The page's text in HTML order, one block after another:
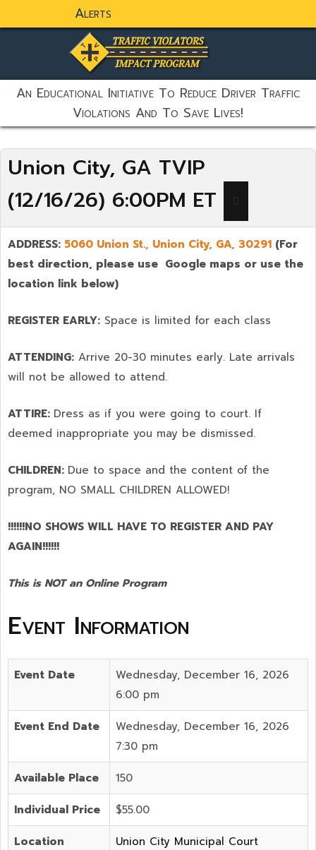
Alerts
static-aside-menu-toggler
An Educational Initiative To Reduce Driver Traffic
Violations And To Save Lives!
Union City, GA TVIP
(12/16/26) 6:00PM ET
ADDRESS: 5060 Union St., Union City, GA, 30291 (For
best direction, please use Google maps or use the
location link below)
REGISTER EARLY: Space is limited for each class
ATTENDING: Arrive 20-30 minutes early. Late arrivals
will not be allowed to attend.
ATTIRE: Dress as if you were going to court. If
deemed inappropriate you may be dismissed.
CHILDREN: Due to space and the content of the
program, NO SMALL CHILDREN ALLOWED!
!!!!!!NO SHOWS WILL HAVE TO REGISTER AND PAY
AGAIN!!!!!!
This is NOT an Online Program
Event Information
Event Date
Wednesday, December 16, 2026
6:00 pm
Event End Date
Wednesday, December 16, 2026
7:30 pm
Available Place 150
Individual Price $55.00
Location Union City Municipal Court